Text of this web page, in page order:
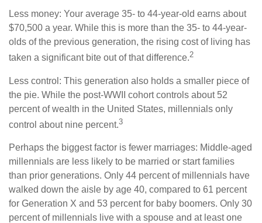
Less money: Your average 35- to 44-year-old earns about
$70,500 a year. While this is more than the 35- to 44-year-
olds of the previous generation, the rising cost of living has
taken a significant bite out of that difference.2
Less control: This generation also holds a smaller piece of
the pie. While the post-WWII cohort controls about 52
percent of wealth in the United States, millennials only
control about nine percent.3
Perhaps the biggest factor is fewer marriages: Middle-aged
millennials are less likely to be married or start families
than prior generations. Only 44 percent of millennials have
walked down the aisle by age 40, compared to 61 percent
for Generation X and 53 percent for baby boomers. Only 30
percent of millennials live with a spouse and at least one